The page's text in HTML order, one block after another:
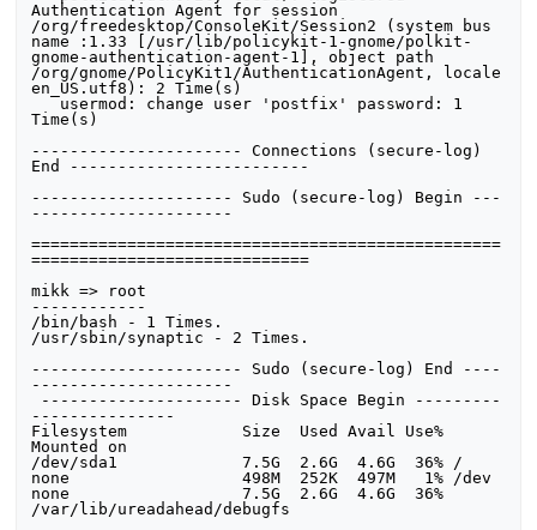
Authentication Agent for session
/org/freedesktop/ConsoleKit/Session2 (system bus
name :1.33 [/usr/lib/policykit-1-gnome/polkit-
gnome-authentication-agent-1], object path
/org/gnome/PolicyKit1/AuthenticationAgent, locale
en_US.utf8): 2 Time(s)
Time(s)
---------------------- Connections (secure-log)
End -------------------------
--------------------- Sudo (secure-log) Begin ---
---------------------
=================================================
=============================
mikk => root
------------
/bin/bash - 1 Times.
/usr/sbin/synaptic - 2 Times.
---------------------- Sudo (secure-log) End ----
---------------------
---------------
Filesystem            Size  Used Avail Use%
Mounted on
/dev/sda1             7.5G  2.6G  4.6G  36% /
none                  498M  252K  497M   1% /dev
none                  7.5G  2.6G  4.6G  36%
/var/lib/ureadahead/debugfs